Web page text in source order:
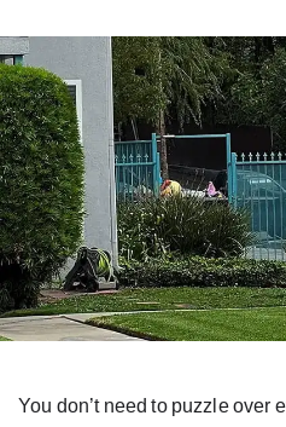
You don’t need to puzzle over